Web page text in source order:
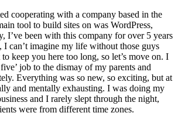
cooperating with a company based in the
tool to build sites on was WordPress,
I’ve been with this company for over 5 years
I can’t imagine my life without those guys
keep you here too long, so let’s move on. I
job to the dismay of my parents and
Everything was so new, so exciting, but at
and mentally exhausting. I was doing my
and I rarely slept through the night,
were from different time zones.